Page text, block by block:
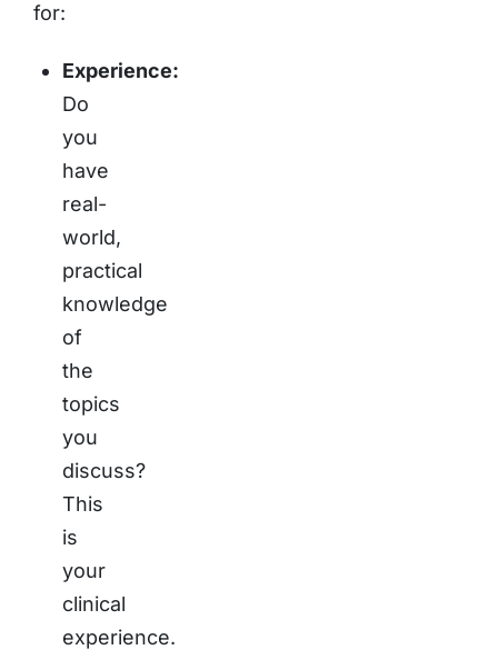
for:
Experience:
Do
you
have
real-
world,
practical
knowledge
of
the
topics
you
discuss?
This
is
your
clinical
experience.